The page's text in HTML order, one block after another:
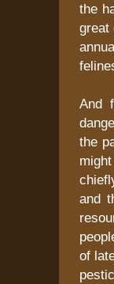
the
great
And
the
and
of